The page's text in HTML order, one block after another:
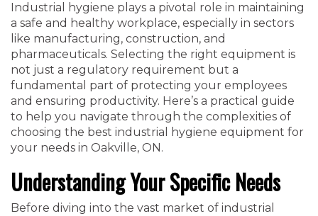
Industrial hygiene plays a pivotal role in maintaining
a safe and healthy workplace, especially in sectors
like manufacturing, construction, and
pharmaceuticals. Selecting the right equipment is
not just a regulatory requirement but a
fundamental part of protecting your employees
and ensuring productivity. Here’s a practical guide
to help you navigate through the complexities of
choosing the best industrial hygiene equipment for
your needs in Oakville, ON.
Understanding Your Specific Needs
Before diving into the vast market of industrial